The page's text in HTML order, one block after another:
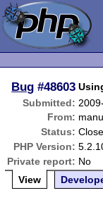
Bug #48603
Submitted:
From:
Status:
PHP Version:
Private report: No
View